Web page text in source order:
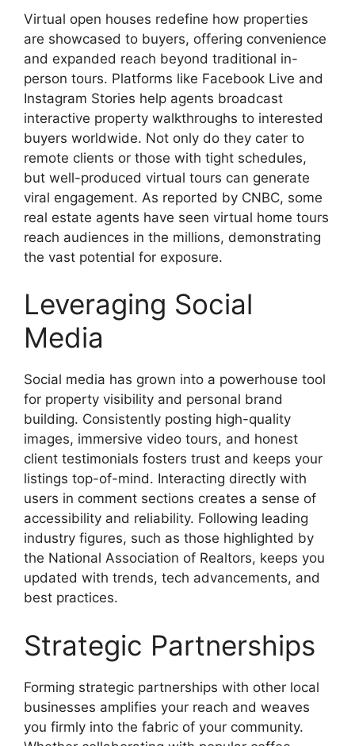
Virtual open houses redefine how properties
are showcased to buyers, offering convenience
and expanded reach beyond traditional in-
person tours. Platforms like Facebook Live and
Instagram Stories help agents broadcast
interactive property walkthroughs to interested
buyers worldwide. Not only do they cater to
remote clients or those with tight schedules,
but well-produced virtual tours can generate
viral engagement. As reported by CNBC, some
real estate agents have seen virtual home tours
reach audiences in the millions, demonstrating
the vast potential for exposure.
Leveraging Social
Media
Social media has grown into a powerhouse tool
for property visibility and personal brand
building. Consistently posting high-quality
images, immersive video tours, and honest
client testimonials fosters trust and keeps your
listings top-of-mind. Interacting directly with
users in comment sections creates a sense of
accessibility and reliability. Following leading
industry figures, such as those highlighted by
the National Association of Realtors, keeps you
updated with trends, tech advancements, and
best practices.
Strategic Partnerships
Forming strategic partnerships with other local
businesses amplifies your reach and weaves
you firmly into the fabric of your community.